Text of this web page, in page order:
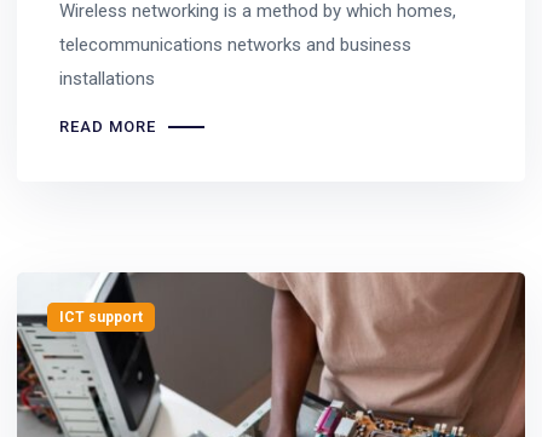
Wireless networking is a method by which homes,
telecommunications networks and business
installations
READ MORE
ICT support